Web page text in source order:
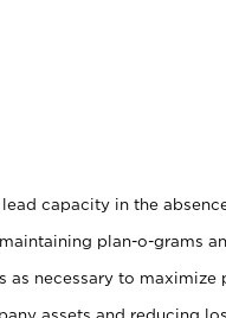
capacity in the
plan-o-grams
necessary to
assets and reducing